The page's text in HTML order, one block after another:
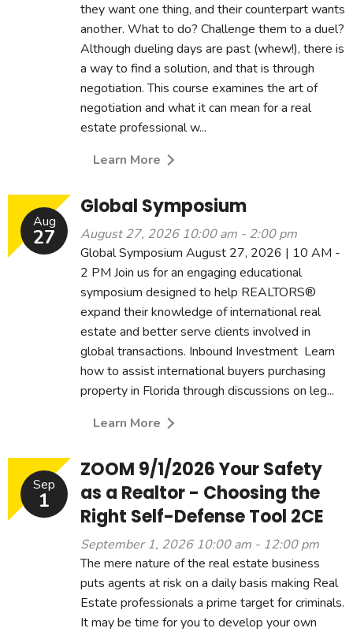
they want one thing, and their counterpart wants
another. What to do? Challenge them to a duel?
Although dueling days are past (whew!), there is
a way to find a solution, and that is through
negotiation. This course examines the art of
negotiation and what it can mean for a real
estate professional w...
Learn More
Aug
27
Global Symposium
August 27, 2026 10:00 am - 2:00 pm
Global Symposium August 27, 2026 | 10 AM -
2 PM Join us for an engaging educational
symposium designed to help REALTORS®
expand their knowledge of international real
estate and better serve clients involved in
global transactions. Inbound Investment Learn
how to assist international buyers purchasing
property in Florida through discussions on leg...
Learn More
Sep
1
ZOOM 9/1/2026 Your Safety
as a Realtor - Choosing the
Right Self-Defense Tool 2CE
September 1, 2026 10:00 am - 12:00 pm
The mere nature of the real estate business
puts agents at risk on a daily basis making Real
Estate professionals a prime target for criminals.
It may be time for you to develop your own